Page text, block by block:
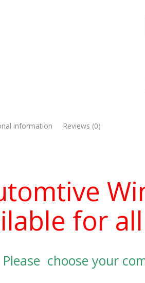
information Reviews (0)
for
Please choose your